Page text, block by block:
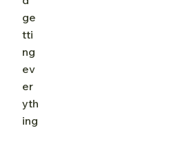
ge
tti
ng
ev
er
yth
ing